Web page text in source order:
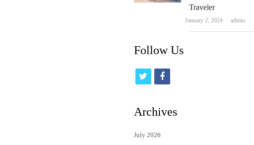
Traveler
January 2, 2024 Author
admin
Follow Us
i
t
f
c
Archives
July 2026